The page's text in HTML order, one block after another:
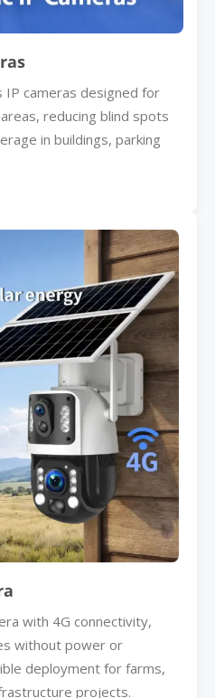
IP cameras designed for
reducing blind spots
in buildings, parking
with 4G connectivity,
without power or
deployment for farms,
projects.